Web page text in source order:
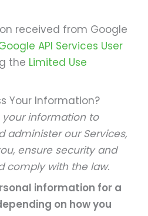
received from Google
API Services User
the Limited Use
Your Information?
your information to
administer our Services,
ensure security and
comply with the law.
information for a
on how you